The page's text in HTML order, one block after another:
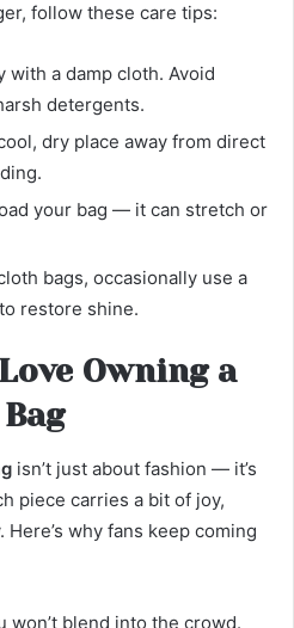
follow these care tips:
with a damp cloth. Avoid
detergents.
dry place away from direct
your bag — it can stretch or
bags, occasionally use a
restore shine.
Owning a
isn’t just about fashion — it’s
piece carries a bit of joy,
why fans keep coming
won’t blend into the crowd.